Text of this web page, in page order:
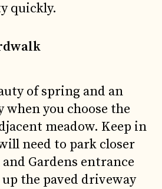
quickly.
of spring and an
when you choose the
meadow. Keep in
need to park closer
Gardens entrance
the paved driveway